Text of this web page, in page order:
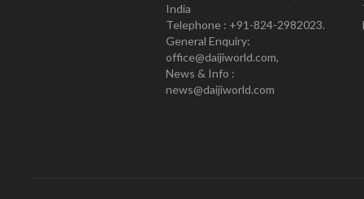
India
Telephone : +91-824-2982023.
General Enquiry:
office@daijiworld.com,
News & Info :
news@daijiworld.com